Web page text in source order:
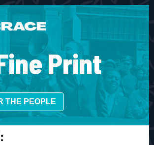
Print
THE PEOPLE